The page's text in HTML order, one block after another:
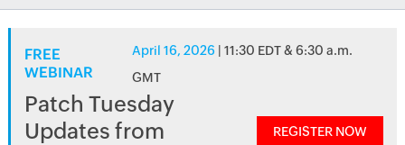
FREE
WEBINAR
April 16, 2026 | 11:30 EDT & 6:30 a.m.
GMT
Patch Tuesday
Updates from
REGISTER NOW